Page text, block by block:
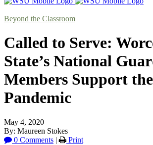
Beyond the Classroom
Called to Serve:
State’s National
Members Support
Pandemic
May 4, 2020
By: Maureen Stokes
0 Comments | Print